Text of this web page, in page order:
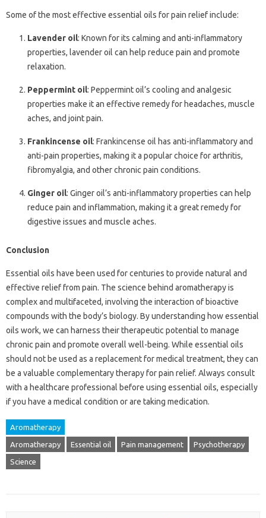
Some of the most effective essential oils for pain relief include:
Lavender oil: Known for its calming and anti-inflammatory
properties, lavender oil can help reduce pain and promote
relaxation.
Peppermint oil: Peppermint oil’s cooling and analgesic
properties make it an effective remedy for headaches, muscle
aches, and joint pain.
Frankincense oil: Frankincense oil has anti-inflammatory and
anti-pain properties, making it a popular choice for arthritis,
fibromyalgia, and other chronic pain conditions.
Ginger oil: Ginger oil’s anti-inflammatory properties can help
reduce pain and inflammation, making it a great remedy for
digestive issues and muscle aches.
Conclusion
Essential oils have been used for centuries to provide natural and
effective relief from pain. The science behind aromatherapy is
complex and multifaceted, involving the interaction of bioactive
compounds with the body’s biology. By understanding how essential
oils work, we can harness their therapeutic potential to manage
chronic pain and promote overall well-being. While essential oils
should not be used as a replacement for medical treatment, they can
be a valuable complementary therapy for pain relief. Always consult
with a healthcare professional before using essential oils, especially
if you have a medical condition or are taking medication.
Aromatherapy
Aromatherapy Essential oil Pain management Psychotherapy
Science